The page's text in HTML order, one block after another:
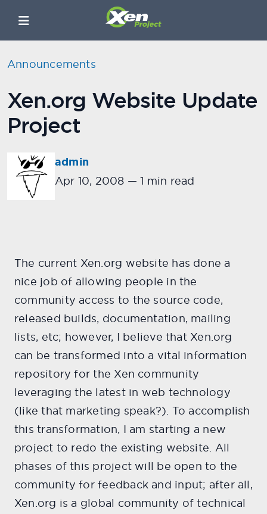
Announcements
Xen.org Website Update
Project
admin
Apr 10, 2008 — 1 min read
The current Xen.org website has done a
nice job of allowing people in the
community access to the source code,
released builds, documentation, mailing
lists, etc; however, I believe that Xen.org
can be transformed into a vital information
repository for the Xen community
leveraging the latest in web technology
(like that marketing speak?). To accomplish
this transformation, I am starting a new
project to redo the existing website. All
phases of this project will be open to the
community for feedback and input; after all,
Xen.org is a global community of technical